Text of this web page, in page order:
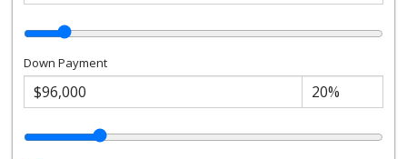
Down Payment